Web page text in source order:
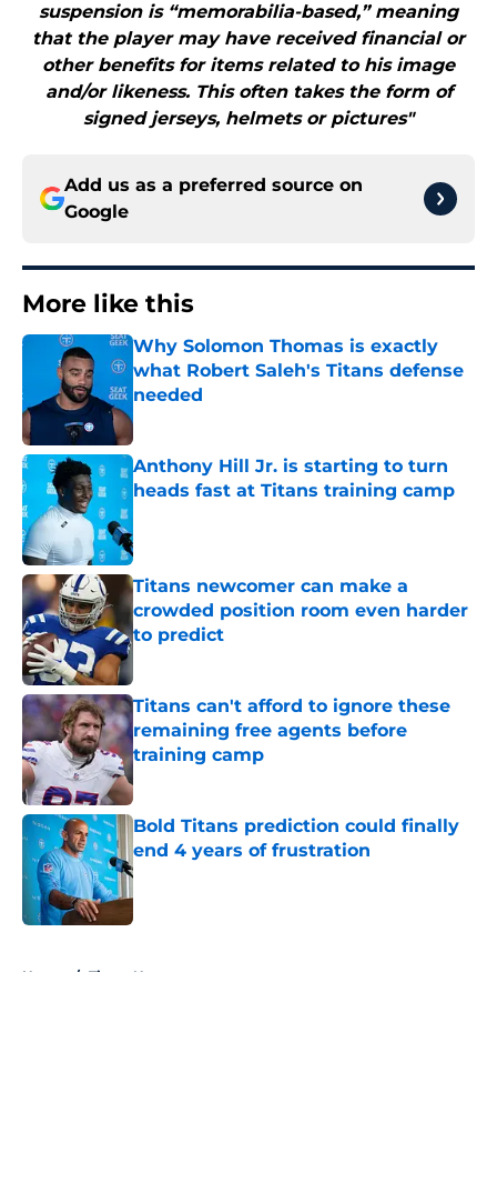
suspension is “memorabilia-based,” meaning
that the player may have received financial or
other benefits for items related to his image
and/or likeness. This often takes the form of
signed jerseys, helmets or pictures"
Add us as a preferred source on
Google
More like this
Why Solomon Thomas is exactly
what Robert Saleh's Titans defense
needed
Anthony Hill Jr. is starting to turn
heads fast at Titans training camp
Titans newcomer can make a
crowded position room even harder
to predict
Titans can't afford to ignore these
remaining free agents before
training camp
Bold Titans prediction could finally
end 4 years of frustration
Published by on Invalid Date
Home / Titans News